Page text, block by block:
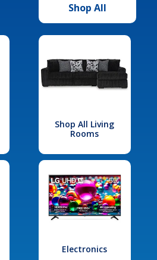
Shop All
Shop All Living
Rooms
Electronics